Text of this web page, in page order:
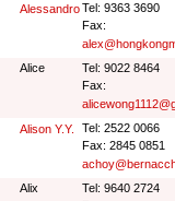
AlessandroTel: 9363 3690
Fax:
Alice
Tel: 9022 8464
Fax:
Alison Y.Y.
Tel: 2522 0066
Fax: 2845 0851
Alix
Tel: 9640 2724